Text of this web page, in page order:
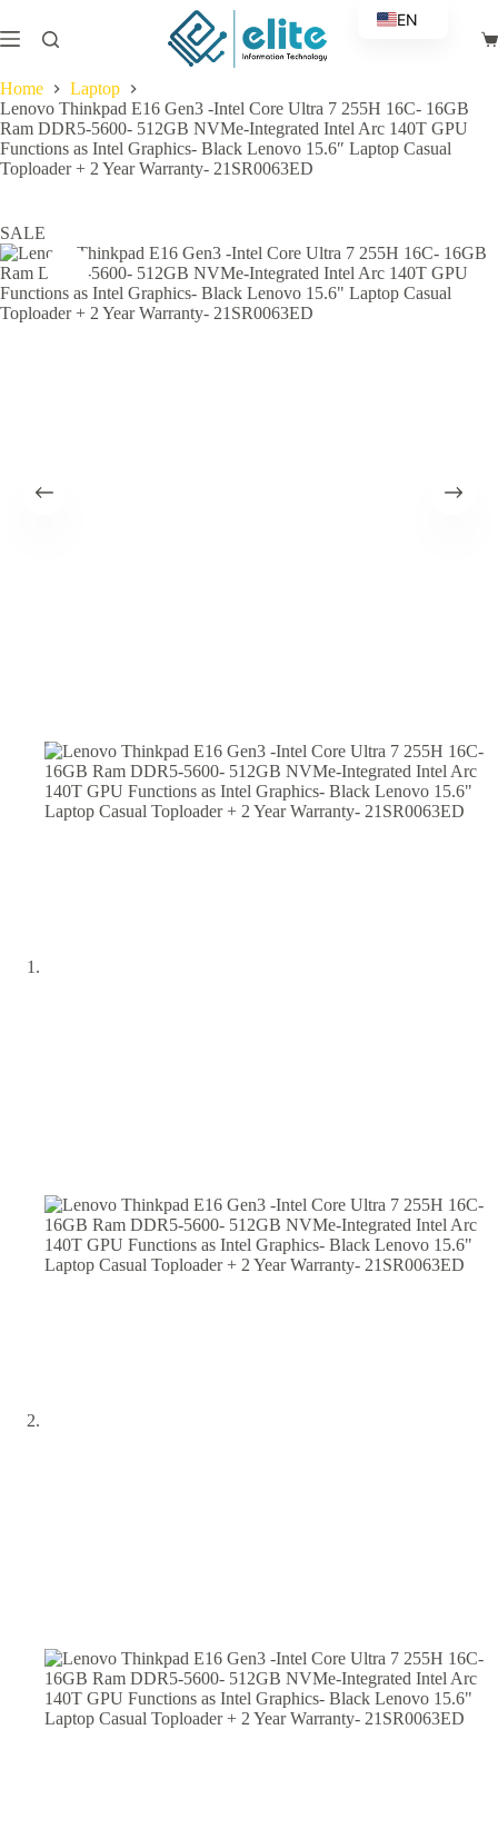
to
content
Home
Laptop
Lenovo Thinkpad E16 Gen3 -Intel Core Ultra 7 255H 16C- 16GB
Ram DDR5-5600- 512GB NVMe-Integrated Intel Arc 140T GPU
Functions as Intel Graphics- Black Lenovo 15.6″ Laptop Casual
Toploader + 2 Year Warranty- 21SR0063ED
SALE
EN